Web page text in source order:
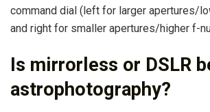
command dial (left for larger apertures/
and right for smaller apertures/higher f-
Is mirrorless or DSLR
astrophotography?